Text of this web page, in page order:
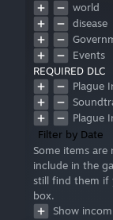
world
disease
Events
REQUIRED DLC
Plague
Filter by Date
Some items
include in the
still find them if
box.
Show